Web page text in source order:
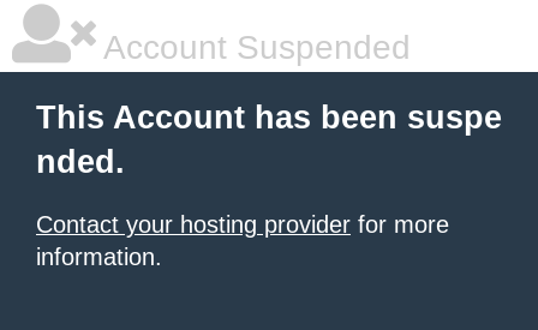
Account Suspended
This Account has been suspe
nded.
Contact your hosting provider for more
information.